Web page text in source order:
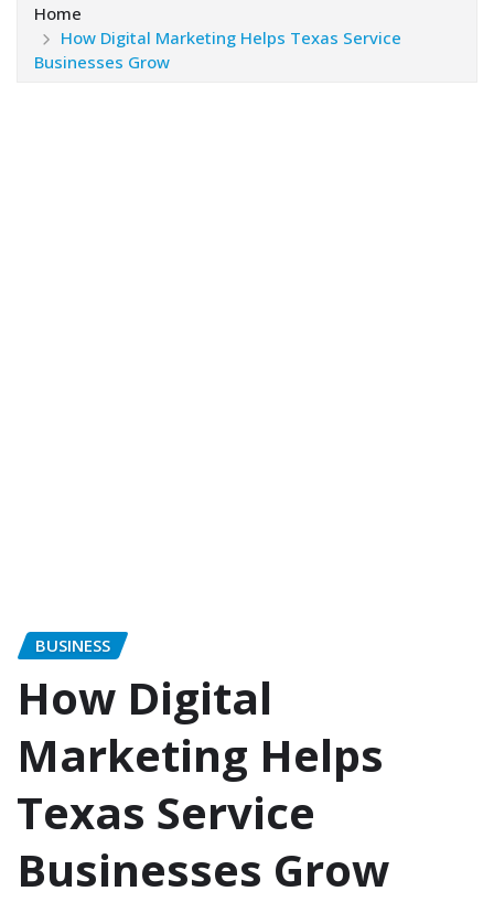
Home
How Digital Marketing Helps Texas Service
Businesses Grow
BUSINESS
How Digital
Marketing Helps
Texas Service
Businesses Grow